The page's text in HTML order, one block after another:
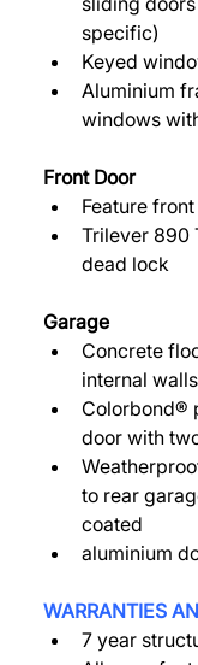
specific)
Keyed
Aluminium
windows
Front Door
Feature
Trilever 890
dead lock
Garage
Concrete
internal walls
Colorbond®
door with
to rear
coated
aluminium
WARRANTIES
7 year